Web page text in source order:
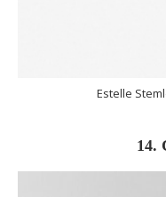
Estelle
14.